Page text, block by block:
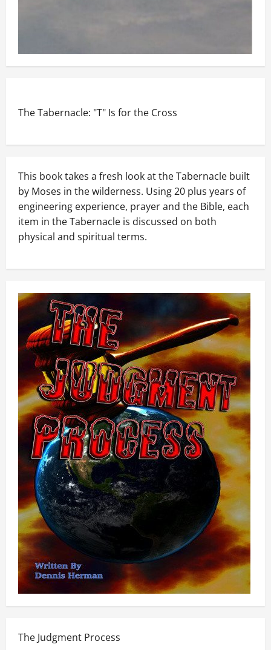
The Tabernacle: "T" Is for the Cross
This book takes a fresh look at the Tabernacle built
by Moses in the wilderness. Using 20 plus years of
engineering experience, prayer and the Bible, each
item in the Tabernacle is discussed on both
physical and spiritual terms.
The Judgment Process